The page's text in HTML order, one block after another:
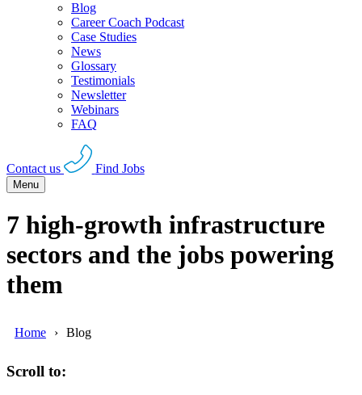
Blog
Career Coach Podcast
Case Studies
News
Glossary
Testimonials
Newsletter
Webinars
FAQ
Contact us Find Jobs
Menu
7 high-growth infrastructure
sectors and the jobs powering
them
Home Blog
Scroll to: